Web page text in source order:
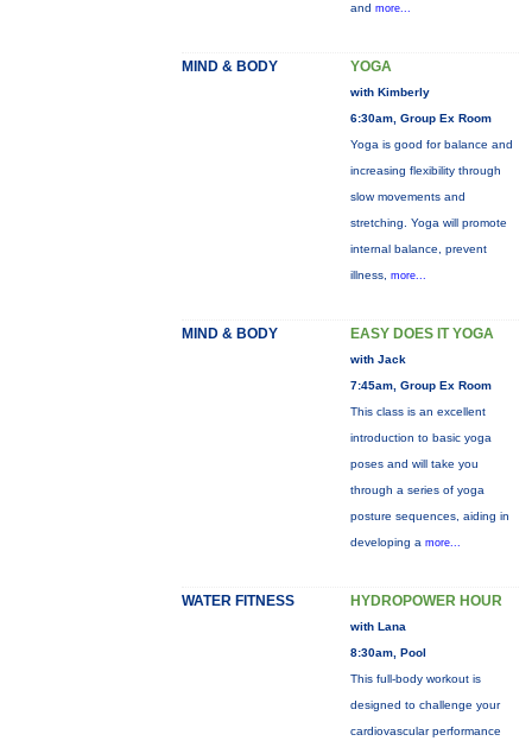
and more...
MIND & BODY YOGA
with Kimberly
6:30am, Group Ex Room
Yoga is good for balance and
increasing flexibility through
slow movements and
stretching. Yoga will promote
internal balance, prevent
illness, more...
MIND & BODY EASY DOES IT YOGA
with Jack
7:45am, Group Ex Room
This class is an excellent
introduction to basic yoga
poses and will take you
through a series of yoga
posture sequences, aiding in
developing a more...
WATER FITNESS HYDROPOWER HOUR
with Lana
8:30am, Pool
This full-body workout is
designed to challenge your
cardiovascular performance